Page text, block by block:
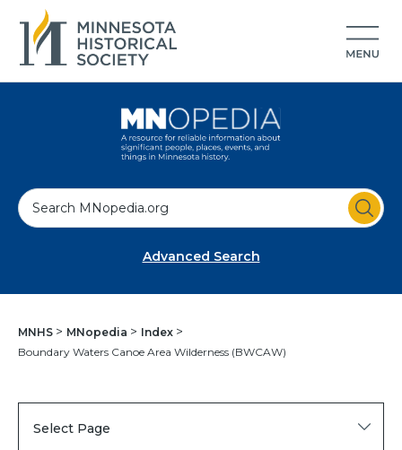
S
e
Advanced Search
MNHS MNopedia
Index
Boundary Waters Canoe Area Wilderness (BWCAW)
Select Page